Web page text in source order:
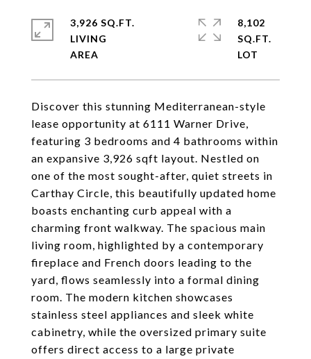
Discover this stunning Mediterranean-style
lease opportunity at 6111 Warner Drive,
featuring 3 bedrooms and 4 bathrooms within
an expansive 3,926 sqft layout. Nestled on
one of the most sought-after, quiet streets in
Carthay Circle, this beautifully updated home
boasts enchanting curb appeal with a
charming front walkway. The spacious main
living room, highlighted by a contemporary
fireplace and French doors leading to the
yard, flows seamlessly into a formal dining
room. The modern kitchen showcases
stainless steel appliances and sleek white
cabinetry, while the oversized primary suite
offers direct access to a large private
3,926 SQ.FT.
LIVING
8,102
SQ.FT.